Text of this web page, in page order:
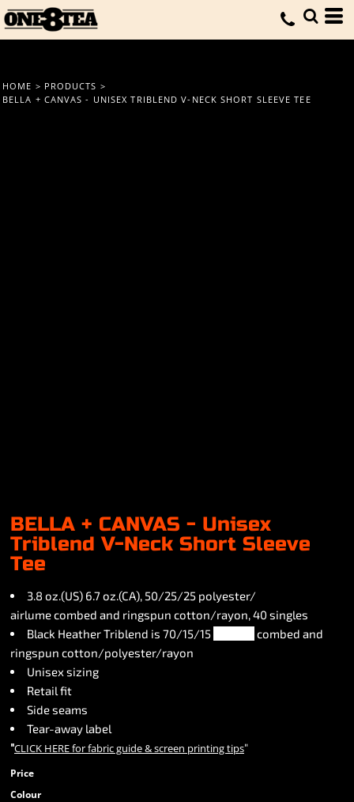
HOME > PRODUCTS >
BELLA + CANVAS - UNISEX TRIBLEND V-NECK SHORT SLEEVE TEE
BELLA + CANVAS - Unisex
Triblend V-Neck Short Sleeve
Tee
3.8 oz.(US) 6.7 oz.(CA), 50/25/25 polyester/
airlume combed and ringspun cotton/rayon, 40 singles
Black Heather Triblend is 70/15/15
combed and
ringspun cotton/polyester/rayon
Unisex sizing
Retail fit
Side seams
Tear-away label
"CLICK HEREfor fabric guide & screen printing tips"
Price
Colour